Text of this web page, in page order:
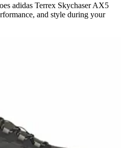
adidas Terrex Skychaser AX5
and style during your